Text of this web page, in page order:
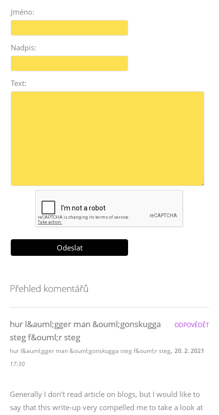
Jméno:
Nadpis:
Text:
Přehled komentářů
hur l&auml;gger man &ouml;gonskugga
steg f&ouml;r steg
hur l&auml;gger man &ouml;gonskugga steg f&ouml;r steg, 20. 2. 2021
17:30
Generally I don't read article on blogs, but I would like to
say that this write-up very compelled me to take a look at
ODPOVĚDĚT